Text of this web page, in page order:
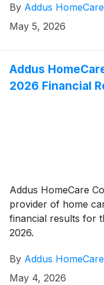
By Addus
May 5, 2026
Addus
2026 Financial
Addus HomeCare
provider of home
financial results for
2026.
By Addus
May 4, 2026